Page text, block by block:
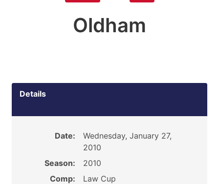
Oldham
Details
Date:
Wednesday, January 27,
2010
Season:
2010
Comp:
Law Cup